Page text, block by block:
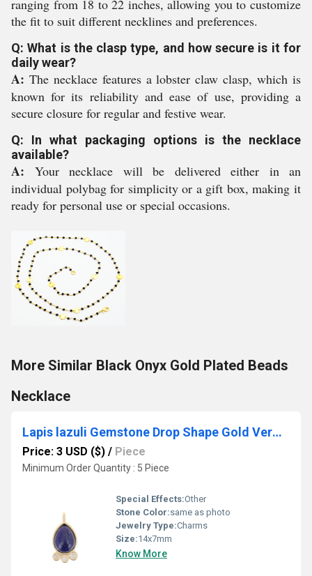
ranging from 18 to 22 inches, allowing you to customize
the fit to suit different necklines and preferences.
Q: What is the clasp type, and how secure is it for
daily wear?
A: The necklace features a lobster claw clasp, which is
known for its reliability and ease of use, providing a
secure closure for regular and festive wear.
Q: In what packaging options is the necklace
available?
A: Your necklace will be delivered either in an
individual polybag for simplicity or a gift box, making it
ready for personal use or special occasions.
More Similar Black Onyx Gold Plated Beads
Necklace
Lapis lazuli Gemstone Drop Shape Gold Vermeil Bezel set Round Cz set Charms
Price: 3 USD ($) / Piece
Minimum Order Quantity : 5 Piece
Special Effects:Other
Stone Color:same as photo
Jewelry Type:Charms
Size:14x7mm
Know More